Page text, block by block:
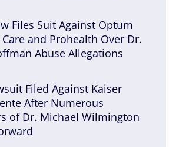
Files Suit Against Optum
and Prohealth Over Dr.
Abuse Allegations
Filed Against Kaiser
After Numerous
of Dr. Michael Wilmington